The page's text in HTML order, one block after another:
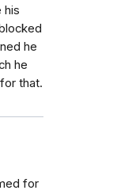
his
he
he
that.
for